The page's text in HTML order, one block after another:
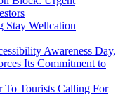
Stay Wellcation
Awareness Day,
Its Commitment to
To Tourists Calling For